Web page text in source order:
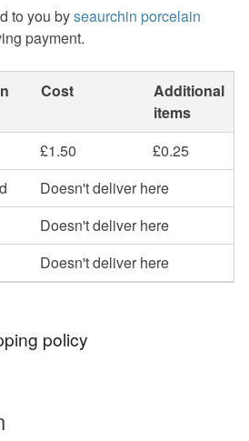
to you byseaurchin porcelain
payment.
Cost
Additional
items
£1.50
£0.25
Doesn't deliver here
Doesn't deliver here
Doesn't deliver here
policy
or exchange an item.